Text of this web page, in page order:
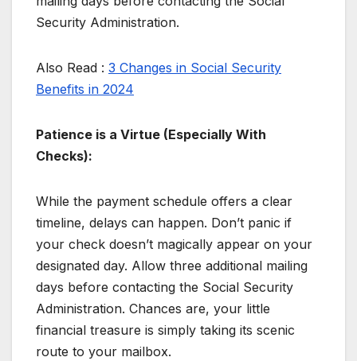
Security Administration.
Also Read : 3 Changes in Social Security
Benefits in 2024
Patience is a Virtue (Especially With
Checks):
While the payment schedule offers a clear
timeline, delays can happen. Don’t panic if
your check doesn’t magically appear on your
designated day. Allow three additional mailing
days before contacting the Social Security
Administration. Chances are, your little
financial treasure is simply taking its scenic
route to your mailbox.